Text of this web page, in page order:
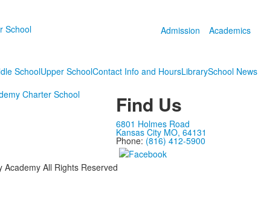
Admission
Academics
SchoolUpper SchoolContact Info and HoursLibrarySchool News
Find Us
6801 Holmes Road
Kansas City MO, 64131
Phone: (816) 412-5900
Academy All Rights Reserved